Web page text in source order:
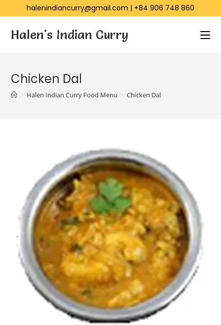
halenindiancurry@gmail.com | +84 906 748 860
Halen's Indian Curry
Chicken Dal
> Halen Indian Curry Food Menu > Chicken Dal